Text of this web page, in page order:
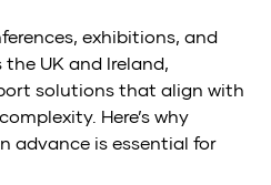
exhibitions, and
UK and Ireland,
solutions that align with
Here’s why
advance is essential for